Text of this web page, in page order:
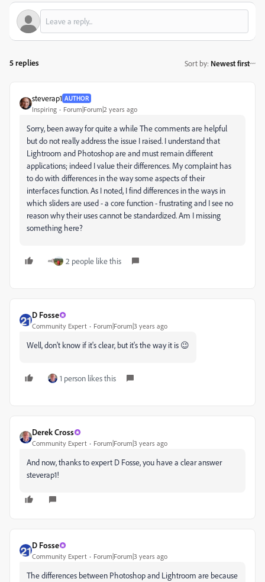
5 replies Sort by: Newest first
steverap1 AUTHOR
Inspiring Forum|Forum|2 years ago
Sorry, been away for quite a while The comments are helpful
but do not really address the issue I raised. I understand that
Lightroom and Photoshop are and must remain different
applications; indeed I value their differences. My complaint has
to do with differences in the way some aspects of their
interfaces function. As I noted, I find differences in the ways in
which sliders are used - a core function - frustrating and I see no
reason why their uses cannot be standardized. Am I missing
something here?
2 people like this
D Fosse
Community Expert Forum|Forum|3 years ago
Well, don't know if it's clear, but it's the way it is 😉
1 person likes this
Derek Cross
Community Expert Forum|Forum|3 years ago
And now, thanks to expert D Fosse, you have a clear answer
steverap1!
D Fosse
Community Expert Forum|Forum|3 years ago
The differences between Photoshop and Lightroom are because